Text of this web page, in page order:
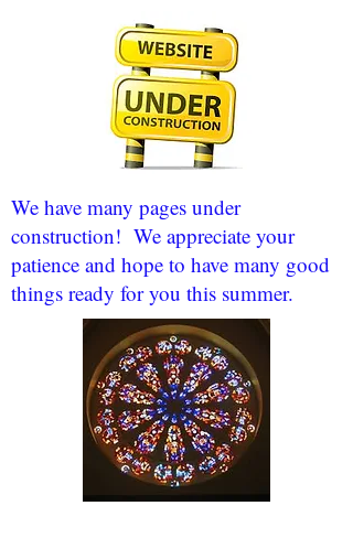
We have many pages under
construction! We appreciate your
patience and hope to have many good
things ready for you this summer.